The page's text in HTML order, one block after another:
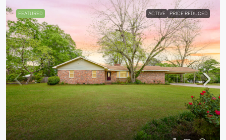
FEATURED ACTIVE PRICE REDUCED